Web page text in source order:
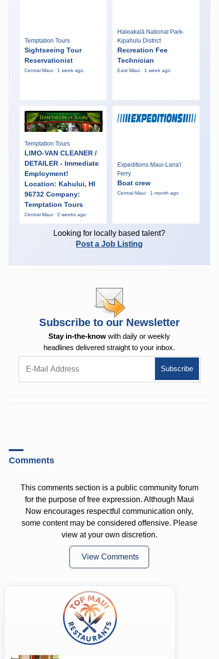
Temptation Tours
Sightseeing Tour
Reservationist
Central Maui · 1 week ago
Haleakalā National Park-
Kipahulu District
Recreation Fee
Technician
East Maui · 1 week ago
Temptation Tours
LIMO-VAN CLEANER /
DETAILER - Immediate
Employment!
Location: Kahului, HI
96732 Company:
Temptation Tours
Central Maui · 2 weeks ago
Expeditions Maui-Lana'i
Ferry
Boat crew
Central Maui · 1 month ago
Looking for locally based talent?
Post a Job Listing
Subscribe to our Newsletter
Stay in-the-know with daily or weekly
headlines delivered straight to your inbox.
Comments
This comments section is a public community forum
for the purpose of free expression. Although Maui
Now encourages respectful communication only,
some content may be considered offensive. Please
view at your own discretion.
View Comments